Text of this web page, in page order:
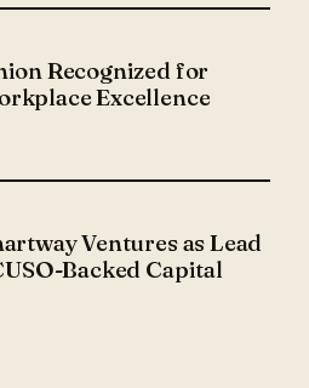
Recognized for
Excellence
Ventures as Lead
Backed Capital